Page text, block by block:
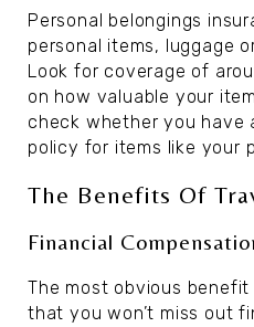
Personal belongings
personal items, luggage
Look for coverage of
on how valuable your
check whether you have
policy for items like your
The Benefits Of
Financial
The most obvious
that you won’t miss out